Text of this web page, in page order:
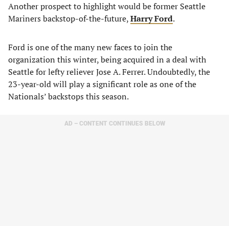
Another prospect to highlight would be former Seattle
Mariners backstop-of-the-future,Harry Ford.
Ford is one of the many new faces to join the
organization this winter, being acquired in a deal with
Seattle for lefty reliever Jose A. Ferrer. Undoubtedly, the
23-year-old will play a significant role as one of the
Nationals’ backstops this season.
AD – CONTENT CONTINUES BELOW